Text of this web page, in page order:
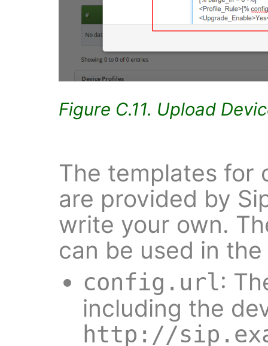
Figure C.11. Upload
The templates for
are provided by
write your own.
can be used in
config.url:
including the
http://